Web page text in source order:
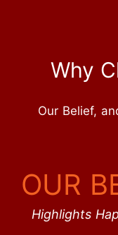
Why
Our Belief,
OUR
Highlights